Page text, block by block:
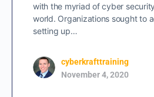
with the myriad of cyber
world. Organizations sought to
setting up…
cyberkrafttraining
November 4, 2020